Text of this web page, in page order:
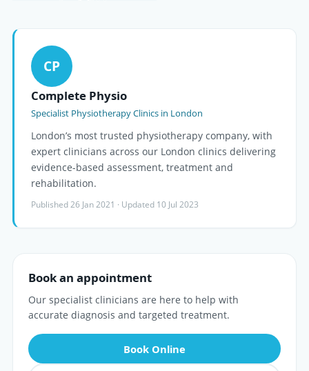
CP
Complete Physio
Specialist Physiotherapy Clinics in London
London’s most trusted physiotherapy company, with
expert clinicians across our London clinics delivering
evidence-based assessment, treatment and
rehabilitation.
Published 26 Jan 2021 · Updated 10 Jul 2023
Book an appointment
Our specialist clinicians are here to help with
accurate diagnosis and targeted treatment.
Book Online